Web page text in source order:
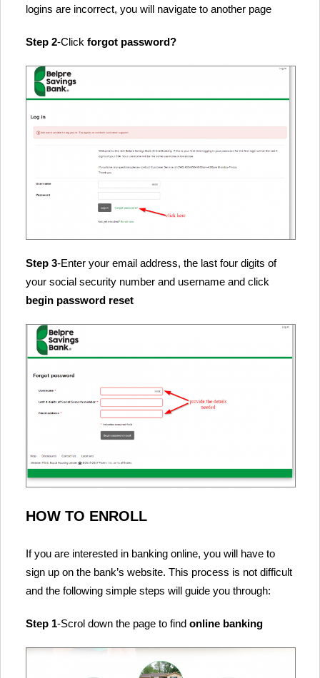
logins are incorrect, you will navigate to another page
Step 2-Click forgot password?
Step 3-Enter your email address, the last four digits of
your social security number and username and click
begin password reset
HOW TO ENROLL
If you are interested in banking online, you will have to
sign up on the bank’s website. This process is not difficult
and the following simple steps will guide you through:
Step 1-Scrol down the page to find online banking